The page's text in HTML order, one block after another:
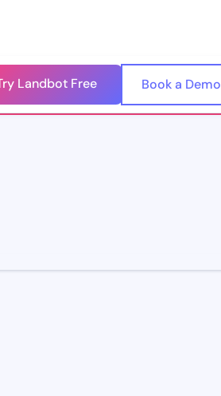
Landbot Free Book a Demo